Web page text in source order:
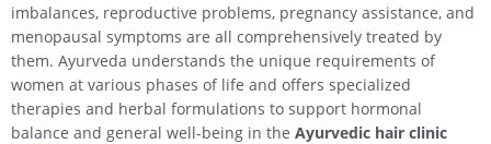
imbalances, reproductive problems, pregnancy assistance, and
menopausal symptoms are all comprehensively treated by
them. Ayurveda understands the unique requirements of
women at various phases of life and offers specialized
therapies and herbal formulations to support hormonal
balance and general well-being in the Ayurvedic hair clinic